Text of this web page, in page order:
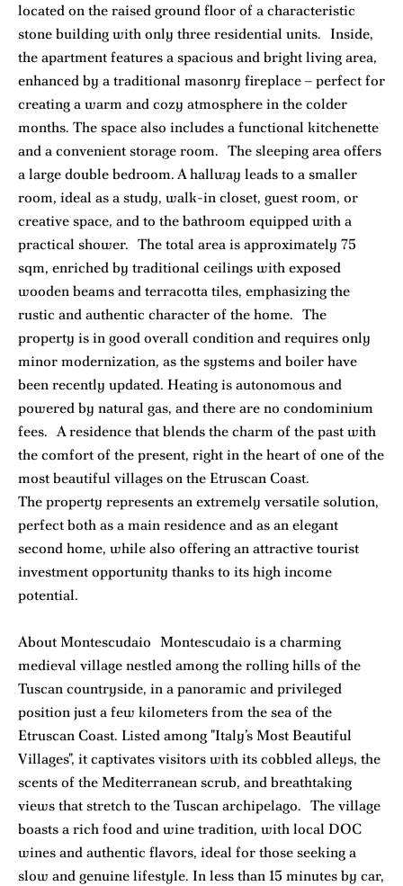
located on the raised ground floor of a characteristic
stone building with only three residential units. Inside,
the apartment features a spacious and bright living area,
enhanced by a traditional masonry fireplace – perfect for
creating a warm and cozy atmosphere in the colder
months. The space also includes a functional kitchenette
and a convenient storage room. The sleeping area offers
a large double bedroom. A hallway leads to a smaller
room, ideal as a study, walk-in closet, guest room, or
creative space, and to the bathroom equipped with a
practical shower. The total area is approximately 75
sqm, enriched by traditional ceilings with exposed
wooden beams and terracotta tiles, emphasizing the
rustic and authentic character of the home. The
property is in good overall condition and requires only
minor modernization, as the systems and boiler have
been recently updated. Heating is autonomous and
powered by natural gas, and there are no condominium
fees. A residence that blends the charm of the past with
the comfort of the present, right in the heart of one of the
most beautiful villages on the Etruscan Coast.
The property represents an extremely versatile solution,
perfect both as a main residence and as an elegant
second home, while also offering an attractive tourist
investment opportunity thanks to its high income
potential.
About Montescudaio Montescudaio is a charming
medieval village nestled among the rolling hills of the
Tuscan countryside, in a panoramic and privileged
position just a few kilometers from the sea of the
Etruscan Coast. Listed among "Italy’s Most Beautiful
Villages", it captivates visitors with its cobbled alleys, the
scents of the Mediterranean scrub, and breathtaking
views that stretch to the Tuscan archipelago. The village
boasts a rich food and wine tradition, with local DOC
wines and authentic flavors, ideal for those seeking a
slow and genuine lifestyle. In less than 15 minutes by car,